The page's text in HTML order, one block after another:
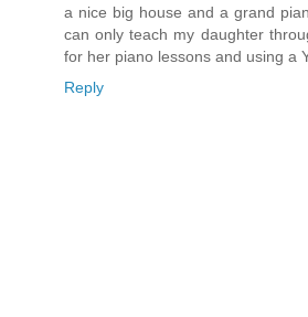
a nice big house and a grand
can only teach my daughter
for her piano lessons and using a
Reply